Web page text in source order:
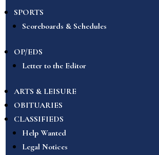
SPORTS
Scoreboards & Schedules
OP/EDS
Letter to the Editor
ARTS & LEISURE
OBITUARIES
CLASSIFIEDS
Help Wanted
Legal Notices